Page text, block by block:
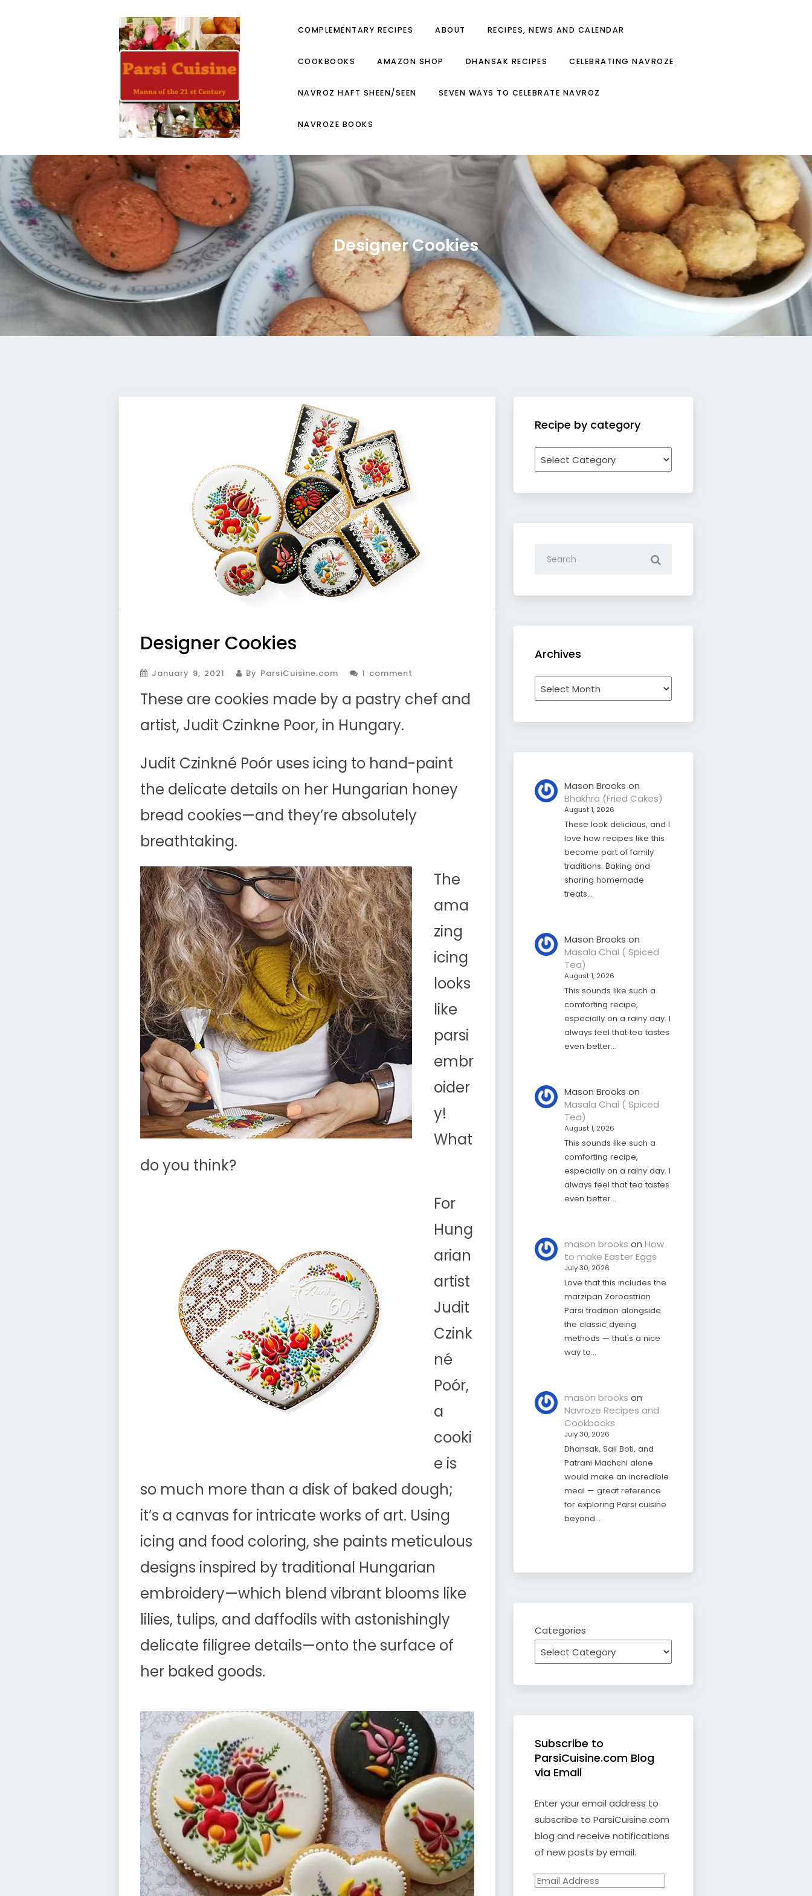
COMPLEMENTARY RECIPES ABOUT RECIPES, NEWS AND CALENDAR
COOKBOOKS AMAZON SHOP DHANSAK RECIPES CELEBRATING NAVROZE
NAVROZ HAFT SHEEN/SEEN SEVEN WAYS TO CELEBRATE NAVROZ
NAVROZE BOOKS
Designer Cookies
Designer Cookies
January 9, 2021 By ParsiCuisine.com 1 comment
These are cookies made by a pastry chef and
artist, Judit Czinkne Poor, in Hungary.
Judit Czinkné Poór uses icing to hand-paint
the delicate details on her Hungarian honey
bread cookies—and they’re absolutely
breathtaking.
The
ama
zing
icing
looks
like
parsi
embr
oider
y!
What
do you think?
For
Hung
arian
artist
Judit
Czink
né
Poór,
a
cooki
e is
so much more than a disk of baked dough;
it’s a canvas for intricate works of art. Using
icing and food coloring, she paints meticulous
designs inspired by traditional Hungarian
embroidery—which blend vibrant blooms like
lilies, tulips, and daffodils with astonishingly
delicate filigree details—onto the surface of
her baked goods.
Recipe by category
by
Archives
Mason Brooks on
Bhakhra (Fried Cakes)
August 1, 2026
These look delicious, and I
love how recipes like this
become part of family
traditions. Baking and
sharing homemade
treats…
Mason Brooks on
Masala Chai ( Spiced
Tea)
August 1, 2026
This sounds like such a
comforting recipe,
especially on a rainy day. I
always feel that tea tastes
even better…
Mason Brooks on
Masala Chai ( Spiced
Tea)
August 1, 2026
This sounds like such a
comforting recipe,
especially on a rainy day. I
always feel that tea tastes
even better…
mason brooks onHow
to make Easter Eggs
July 30, 2026
Love that this includes the
marzipan Zoroastrian
Parsi tradition alongside
the classic dyeing
methods — that's a nice
way to…
mason brooks on
Navroze Recipes and
Cookbooks
July 30, 2026
Dhansak, Sali Boti, and
Patrani Machchi alone
would make an incredible
meal — great reference
for exploring Parsi cuisine
beyond…
Categories
Subscribe to
ParsiCuisine.com Blog
via Email
Enter your email address to
subscribe to ParsiCuisine.com
blog and receive notifications
of new posts by email.
Email